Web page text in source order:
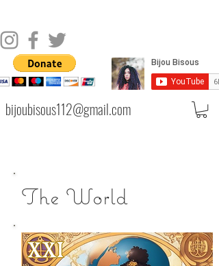
bijoubisous112@gmail.com
The World